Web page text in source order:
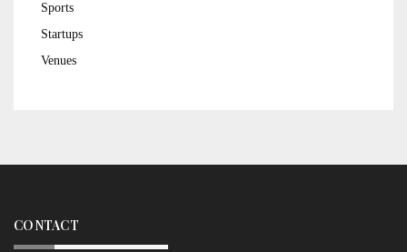
Sports
Startups
Venues
CONTACT